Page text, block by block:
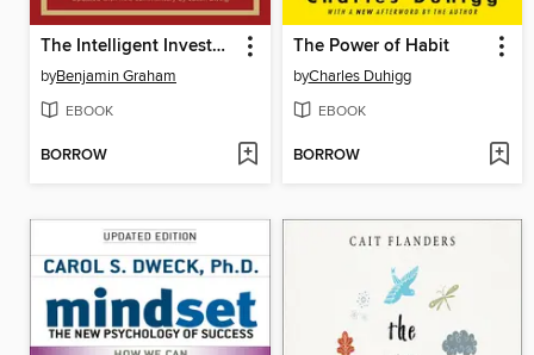
The Intelligent Investor, Revised Edition
byBenjamin Graham
EBOOK
BORROW
The Power of Habit
byCharles Duhigg
EBOOK
BORROW